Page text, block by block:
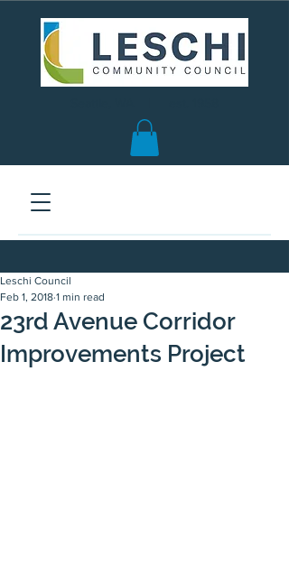
23rd Avenue Corridor
Improvements Project
Leschi Council
Feb 1, 2018 1 min read